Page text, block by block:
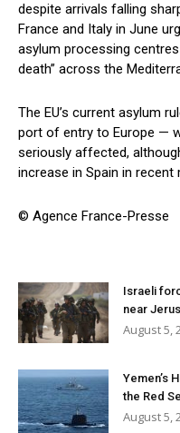
despite arrivals falling
France and Italy in June
asylum processing
death” across the
The EU’s current asylum
port of entry to Europe —
seriously affected,
increase in Spain in recent
© Agence France-Presse
Israeli
near
August 5,
Yemen’s
the Red
August 5,